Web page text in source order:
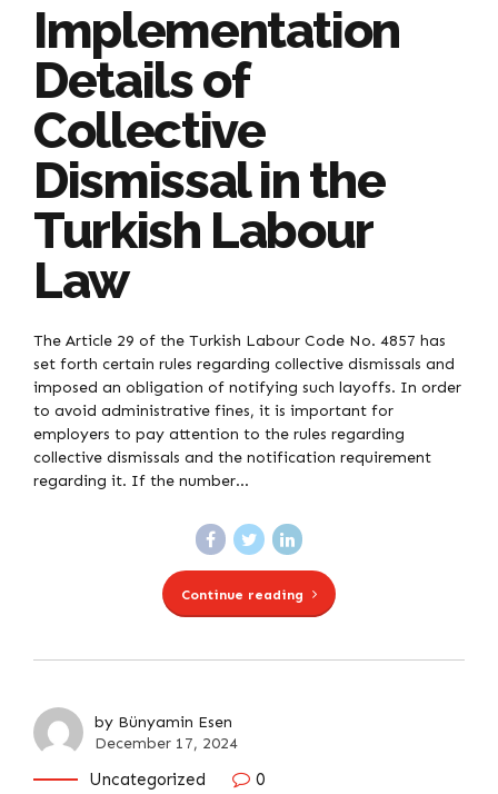
Implementation
Details of
Collective
Dismissal in the
Turkish Labour
Law
The Article 29 of the Turkish Labour Code No. 4857 has
set forth certain rules regarding collective dismissals and
imposed an obligation of notifying such layoffs. In order
to avoid administrative fines, it is important for
employers to pay attention to the rules regarding
collective dismissals and the notification requirement
regarding it. If the number...
Continue reading
by Bünyamin Esen
December 17, 2024
Uncategorized 0